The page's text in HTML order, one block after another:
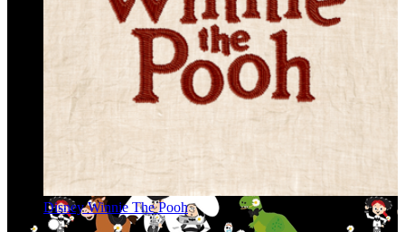
Disney Winnie The Pooh